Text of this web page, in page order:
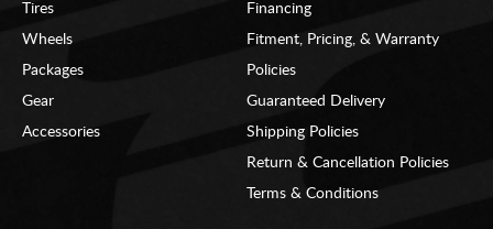
Tires
Wheels
Packages
Gear
Accessories
Financing
Fitment, Pricing, & Warranty
Policies
Guaranteed Delivery
Shipping Policies
Return & Cancellation Policies
Terms & Conditions